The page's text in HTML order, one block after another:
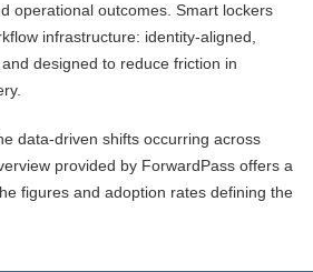
operational outcomes. Smart lockers
infrastructure: identity-aligned,
designed to reduce friction in
data-driven shifts occurring across
provided by ForwardPass offers a
figures and adoption rates defining the